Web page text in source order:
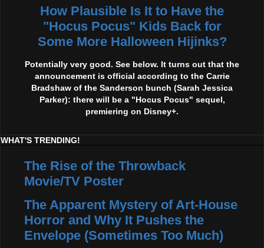
How Plausible Is It to Have the
"Hocus Pocus" Kids Back for
Some More Halloween Hijinks?
Potentially very good. See below. It turns out that the
announcement is official according to the Carrie
Bradshaw of the Sanderson bunch (Sarah Jessica
Parker): there will be a "Hocus Pocus" sequel,
premiering on Disney+.
WHAT'S TRENDING!
The Rise of the Throwback
Movie/TV Poster
The Apparent Mystery of Art-House
Horror and Why It Pushes the
Envelope (Sometimes Too Much)